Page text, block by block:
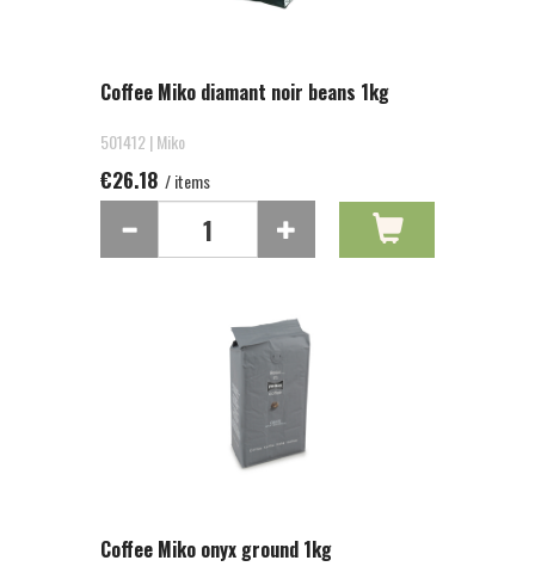
Coffee Miko diamant noir beans 1kg
501412 | Miko
€26.18 / items
Coffee Miko onyx ground 1kg